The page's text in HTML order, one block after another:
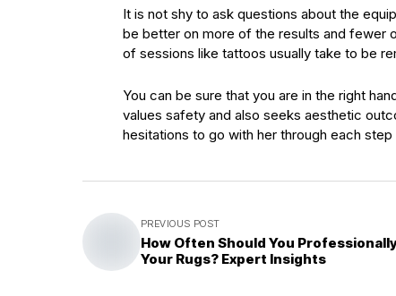
It is not shy to ask questions about the
be better on more of the results and fewer
of sessions like tattoos usually take to be
You can be sure that you are in the right
values safety and also seeks aesthetic
hesitations to go with her through each
PREVIOUS POST
How Often Should You
Your Rugs? Expert Insights